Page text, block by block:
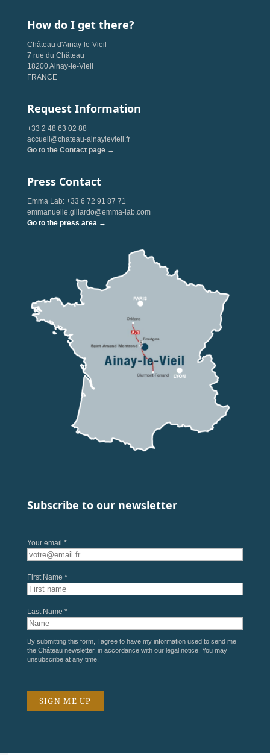
How do I get there?
Château d'Ainay-le-Vieil
7 rue du Château
18200 Ainay-le-Vieil
FRANCE
Request Information
+33 2 48 63 02 88
accueil@chateau-ainaylevieil.fr
Go to the Contact page →
Press Contact
Emma Lab: +33 6 72 91 87 71
emmanuelle.gillardo@emma-lab.com
Go to the press area →
Subscribe to our newsletter
Your email *
First Name *
Last Name *
By submitting this form, I agree to have my information used to send me
the Château newsletter, in accordance with our legal notice. You may
unsubscribe at any time.